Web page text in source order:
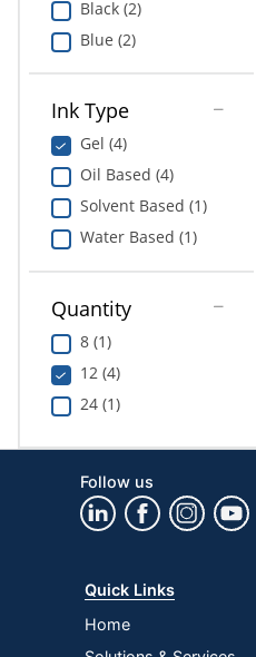
Black (2)
Blue (2)
Ink Type
Gel (4)
Oil Based (4)
Solvent Based (1)
Water Based (1)
Quantity
8 (1)
12 (4)
24 (1)
Follow us
Quick Links
Home